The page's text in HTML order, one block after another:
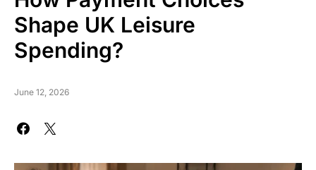
Shape UK Leisure
Spending?
June 12, 2026